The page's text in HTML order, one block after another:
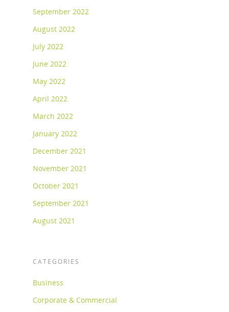
September 2022
August 2022
July 2022
June 2022
May 2022
April 2022
March 2022
January 2022
December 2021
November 2021
October 2021
September 2021
August 2021
CATEGORIES
Business
Corporate & Commercial